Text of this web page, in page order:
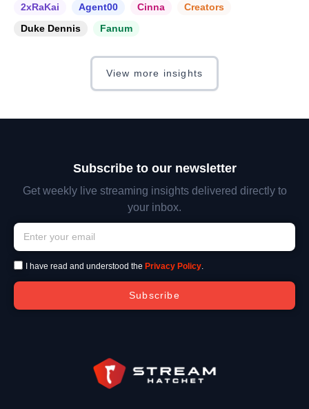
2xRaKai
Agent00 Cinna
Creators
Duke Dennis
Fanum
View more insights
Subscribe to our newsletter
Get weekly live streaming insights delivered directly to
your inbox.
I have read and understood the Privacy Policy.
Subscribe